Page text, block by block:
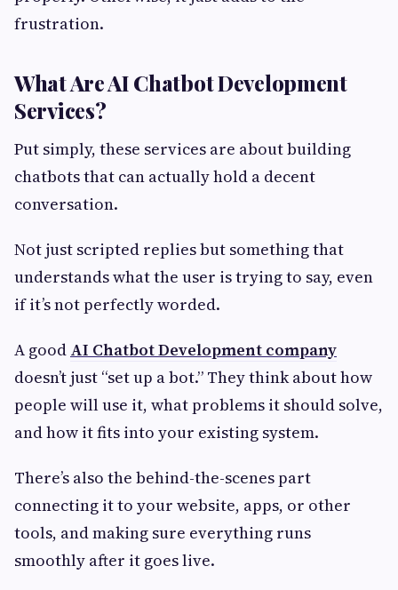
frustration.
What Are AI Chatbot Development
Services?
Put simply, these services are about building
chatbots that can actually hold a decent
conversation.
Not just scripted replies but something that
understands what the user is trying to say, even
if it’s not perfectly worded.
A good AI Chatbot Development company
doesn’t just “set up a bot.” They think about how
people will use it, what problems it should solve,
and how it fits into your existing system.
There’s also the behind-the-scenes part
connecting it to your website, apps, or other
tools, and making sure everything runs
smoothly after it goes live.